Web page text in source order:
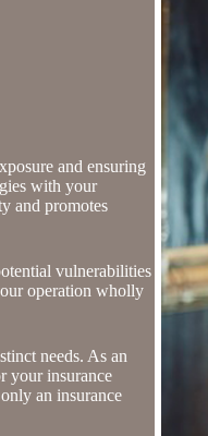
and ensuring
with your
and promotes
vulnerabilities
operation wholly
needs. As an
your insurance
an insurance